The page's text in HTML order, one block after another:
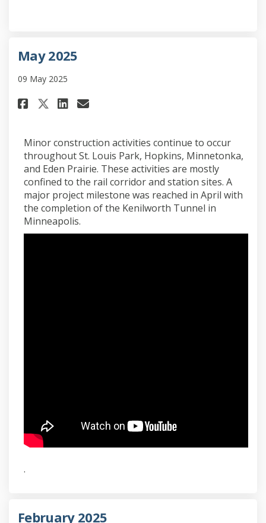
May 2025
09 May 2025
Share May 2025 on Facebook
Share May 2025 on X
Share May 2025 on
Email May 2025 link
Minor construction activities continue to occur
throughout St. Louis Park, Hopkins, Minnetonka,
and Eden Prairie. These activities are mostly
confined to the rail corridor and station sites. A
major project milestone was reached in April with
the completion of the Kenilworth Tunnel in
Minneapolis.
.
February 2025